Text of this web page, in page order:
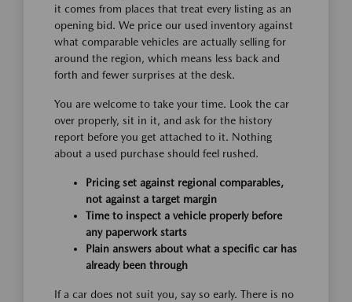
it comes from places that treat every listing as an
opening bid. We price our used inventory against
what comparable vehicles are actually selling for
around the region, which means less back and
forth and fewer surprises at the desk.
You are welcome to take your time. Look the car
over properly, sit in it, and ask for the history
report before you get attached to it. Nothing
about a used purchase should feel rushed.
Pricing set against regional comparables,
not against a target margin
Time to inspect a vehicle properly before
any paperwork starts
Plain answers about what a specific car has
already been through
If a car does not suit you, say so early. There is no